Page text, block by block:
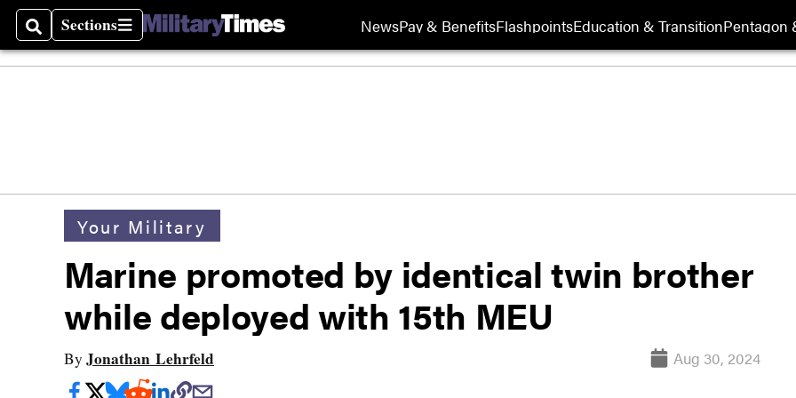
SearchSections
Sections NewsPay & BenefitsFlashpointsEducation & TransitionPentagon
Your Military
Marine promoted by identical twin brother
while deployed with 15th MEU
By Jonathan Lehrfeld Aug 30, 2024